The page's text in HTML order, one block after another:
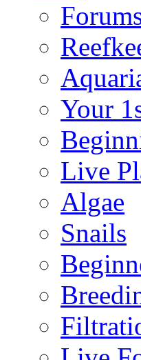
Your
Live
Algae
Snails